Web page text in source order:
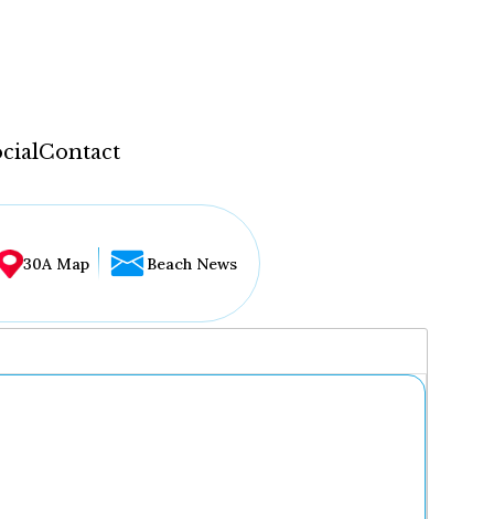
Contact
30A Map Beach News